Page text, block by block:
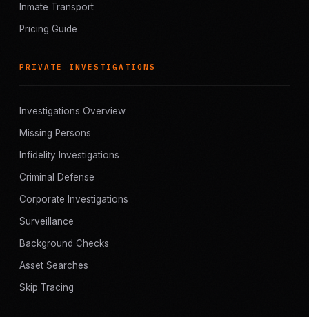
Inmate Transport
Pricing Guide
PRIVATE INVESTIGATIONS
Investigations Overview
Missing Persons
Infidelity Investigations
Criminal Defense
Corporate Investigations
Surveillance
Background Checks
Asset Searches
Skip Tracing